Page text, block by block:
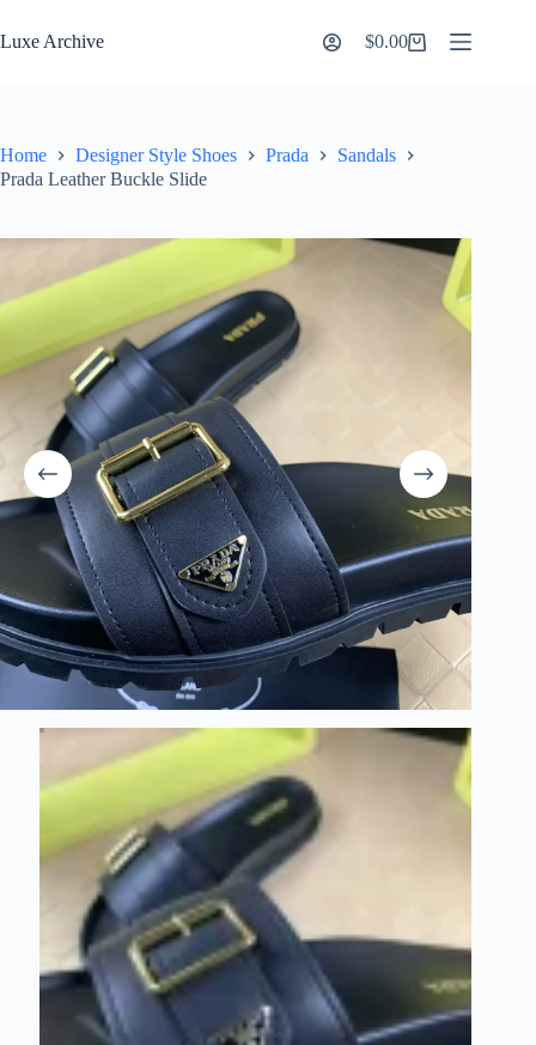
to
content
Luxe Archive
Shopping
$0.00
Home Designer Style Shoes Prada
Sandals
Prada Leather Buckle Slide